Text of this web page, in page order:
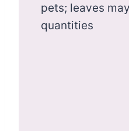
pets; leaves
quantities